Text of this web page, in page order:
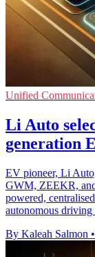
Unified
Li Auto
generation
EV pioneer, Li
GWM, ZEEKR,
powered,
autonomous driving
By Kaleah Salmon •